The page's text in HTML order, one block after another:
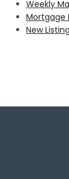
Weekly
Mortgage
New